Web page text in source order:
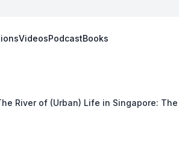
VideosPodcastBooks
River of (Urban) Life in Singapore: